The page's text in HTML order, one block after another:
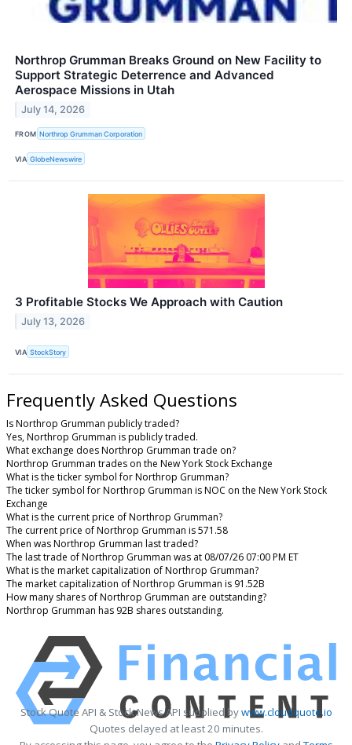
Northrop Grumman Breaks Ground on New Facility to
Support Strategic Deterrence and Advanced
Aerospace Missions in Utah
July 14, 2026
FROM Northrop Grumman Corporation
VIA GlobeNewswire
3 Profitable Stocks We Approach with Caution
July 13, 2026
VIA StockStory
Frequently Asked Questions
Is Northrop Grumman publicly traded?
Yes, Northrop Grumman is publicly traded.
What exchange does Northrop Grumman trade on?
Northrop Grumman trades on the New York Stock Exchange
What is the ticker symbol for Northrop Grumman?
The ticker symbol for Northrop Grumman is NOC on the New York Stock
Exchange
What is the current price of Northrop Grumman?
The current price of Northrop Grumman is 571.58
When was Northrop Grumman last traded?
The last trade of Northrop Grumman was at 08/07/26 07:00 PM ET
What is the market capitalization of Northrop Grumman?
The market capitalization of Northrop Grumman is 91.52B
How many shares of Northrop Grumman are outstanding?
Northrop Grumman has 92B shares outstanding.
Stock Quote API & Stock News API supplied bywww.cloudquote.io
Quotes delayed at least 20 minutes.